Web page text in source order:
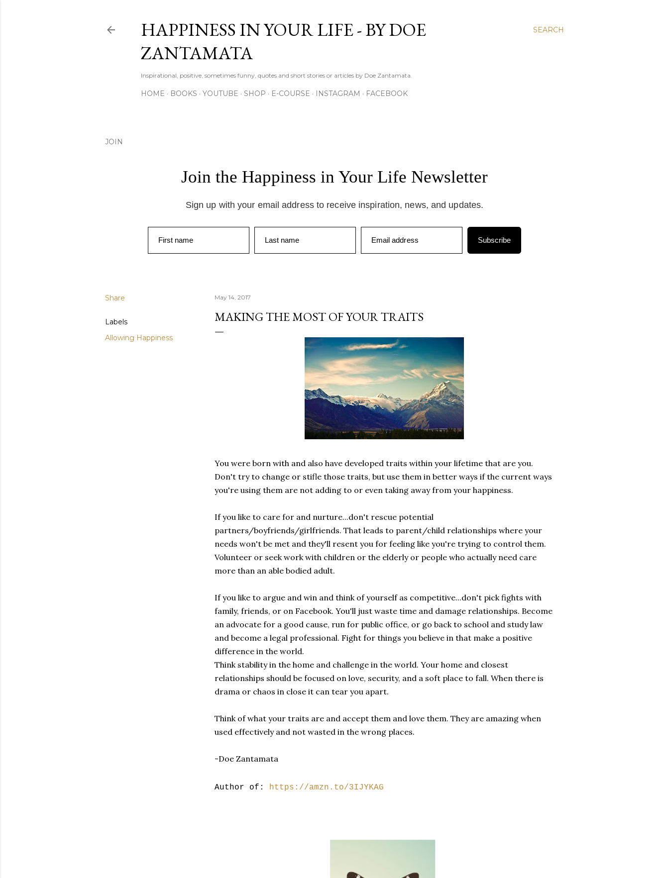
SEARCH
HAPPINESS IN YOUR LIFE - BY DOE
ZANTAMATA
Inspirational, positive, sometimes funny, quotes and short stories or articles by Doe Zantamata.
HOME BOOKS YOUTUBE SHOP E-COURSE INSTAGRAM FACEBOOK
JOIN
Join the Happiness in Your Life Newsletter
Sign up with your email address to receive inspiration, news, and updates.
First name Last name Email address Subscribe
Share
Labels
Allowing Happiness
May 14, 2017
MAKING THE MOST OF YOUR TRAITS
You were born with and also have developed traits within your lifetime that are you.
Don't try to change or stifle those traits, but use them in better ways if the current ways
you're using them are not adding to or even taking away from your happiness.
If you like to care for and nurture...don't rescue potential
partners/boyfriends/girlfriends. That leads to parent/child relationships where your
needs won't be met and they'll resent you for feeling like you're trying to control them.
Volunteer or seek work with children or the elderly or people who actually need care
more than an able bodied adult.
If you like to argue and win and think of yourself as competitive...don't pick fights with
family, friends, or on Facebook. You'll just waste time and damage relationships. Become
an advocate for a good cause, run for public office, or go back to school and study law
and become a legal professional. Fight for things you believe in that make a positive
difference in the world.
Think stability in the home and challenge in the world. Your home and closest
relationships should be focused on love, security, and a soft place to fall. When there is
drama or chaos in close it can tear you apart.
Think of what your traits are and accept them and love them. They are amazing when
used effectively and not wasted in the wrong places.
-Doe Zantamata
Author of: https://amzn.to/3IJYKAG